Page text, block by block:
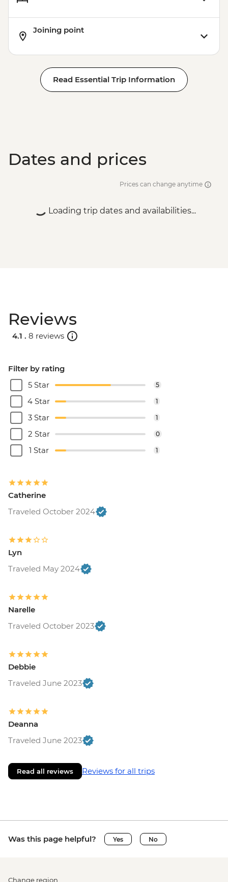
Joining point
Read Essential Trip Information
Dates and prices
Prices can change anytime
Loading trip dates and availabilities...
Reviews
4.1 . 8 reviews
Filter by rating
5 Star
5
4 Star 1
3 Star 1
2 Star 0
1 Star 1
Catherine
Traveled October 2024
Lyn
Traveled May 2024
Narelle
Traveled October 2023
Debbie
Traveled June 2023
Deanna
Traveled June 2023
Read all reviews Reviews for all trips
Was this page helpful? Yes No
Change region